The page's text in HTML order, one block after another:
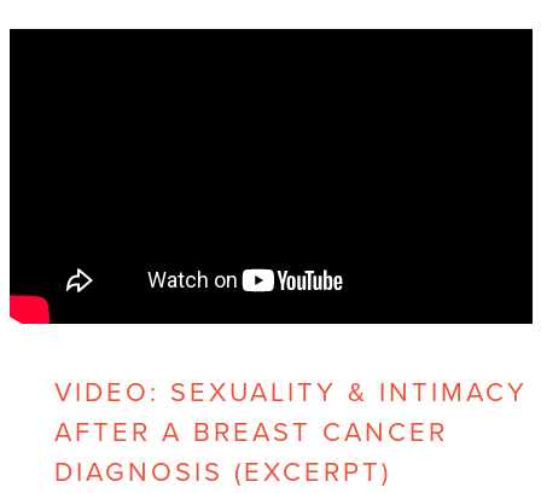
VIDEO: SEXUALITY & INTIMACY
AFTER A BREAST CANCER
DIAGNOSIS (EXCERPT)